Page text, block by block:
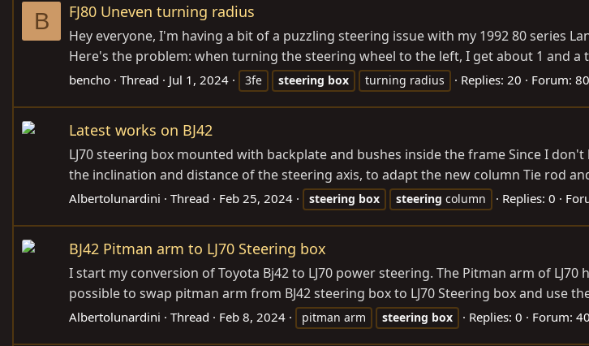
B FJ80 Uneven turning radius
Hey everyone, I'm having a bit of a puzzling steering issue with my 1992 80 series
Here's the problem: when turning the steering wheel to the left, I get about 1 and a
bencho Thread Jul 1, 2024 3fe steering box turning radius Replies: 20 Forum:
Latest works on BJ42
LJ70 steering box mounted with backplate and bushes inside the frame Since I
the inclination and distance of the steering axis, to adapt the new column Tie rod
Albertolunardini Thread Feb 25, 2024 steering box steering column Replies: 0
BJ42 Pitman arm to LJ70 Steering box
I start my conversion of Toyota Bj42 to LJ70 power steering. The Pitman arm of
possible to swap pitman arm from BJ42 steering box to LJ70 Steering box and use
Albertolunardini Thread Feb 8, 2024 pitman arm steering box Replies: 0 Forum: